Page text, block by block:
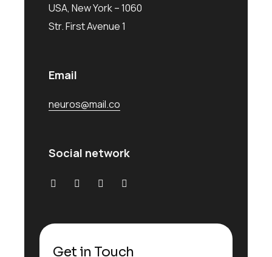
USA, New York – 1060
Str. First Avenue 1
Email
neuros@mail.co
Social network
Get in Touch